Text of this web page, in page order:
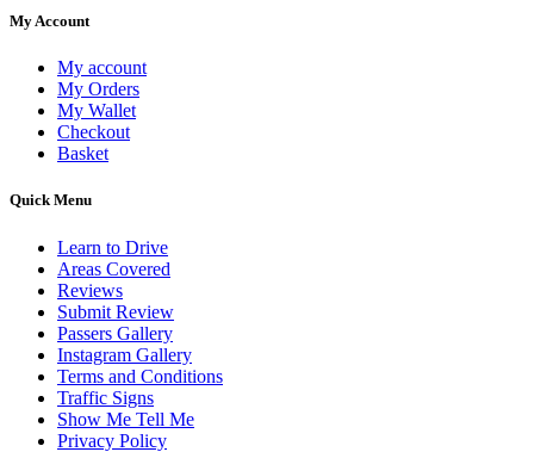
My Account
My account
My Orders
My Wallet
Checkout
Basket
Quick Menu
Learn to Drive
Areas Covered
Reviews
Submit Review
Passers Gallery
Instagram Gallery
Terms and Conditions
Traffic Signs
Show Me Tell Me
Privacy Policy